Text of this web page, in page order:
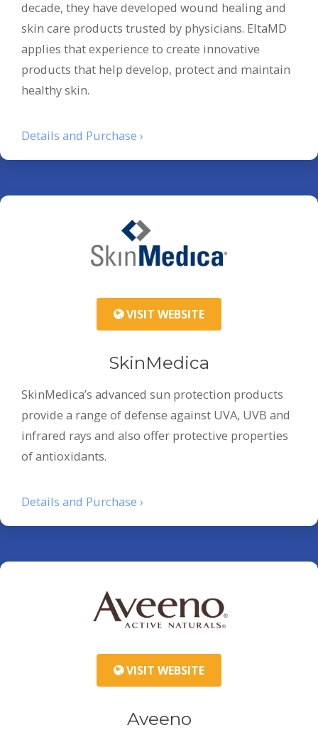
decade, they have developed wound healing and
skin care products trusted by physicians. EltaMD
applies that experience to create innovative
products that help develop, protect and maintain
healthy skin.
Details and Purchase ›
VISIT WEBSITE
SkinMedica
SkinMedica’s advanced sun protection products
provide a range of defense against UVA, UVB and
infrared rays and also offer protective properties
of antioxidants.
Details and Purchase ›
VISIT WEBSITE
Aveeno